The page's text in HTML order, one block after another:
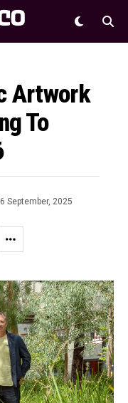
Artwork
To
September, 2025